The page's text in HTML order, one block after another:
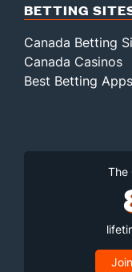
BETTING
Canada Betting
Canada Casinos
Best Betting Apps
The